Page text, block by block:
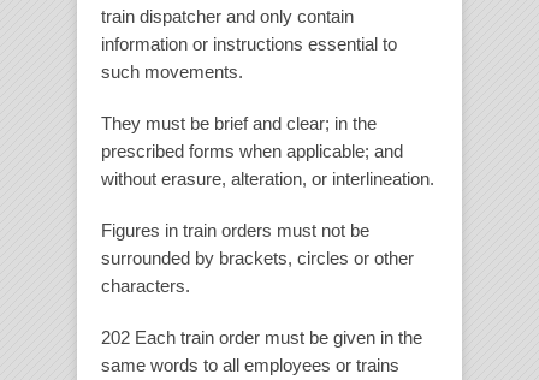
train dispatcher and only contain
information or instructions essential to
such movements.
They must be brief and clear; in the
prescribed forms when applicable; and
without erasure, alteration, or interlineation.
Figures in train orders must not be
surrounded by brackets, circles or other
characters.
202 Each train order must be given in the
same words to all employees or trains